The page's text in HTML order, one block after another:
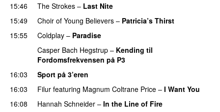
15:46
The Strokes – Last Nite
15:49
Choir of Young Believers – Patricia’s Thirst
15:55 Coldplay – Paradise
Casper Bach Hegstrup – Kending til
Fordomsfrekvensen på P3
16:03
Sport på 3’eren
16:03
Filur featuring Magnum Coltrane Price – I Want You
16:08
Hannah Schneider – In the Line of Fire